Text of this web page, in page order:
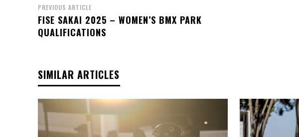
PREVIOUS ARTICLE
FISE SAKAI 2025 – WOMEN’S BMX PARK
QUALIFICATIONS
SIMILAR ARTICLES